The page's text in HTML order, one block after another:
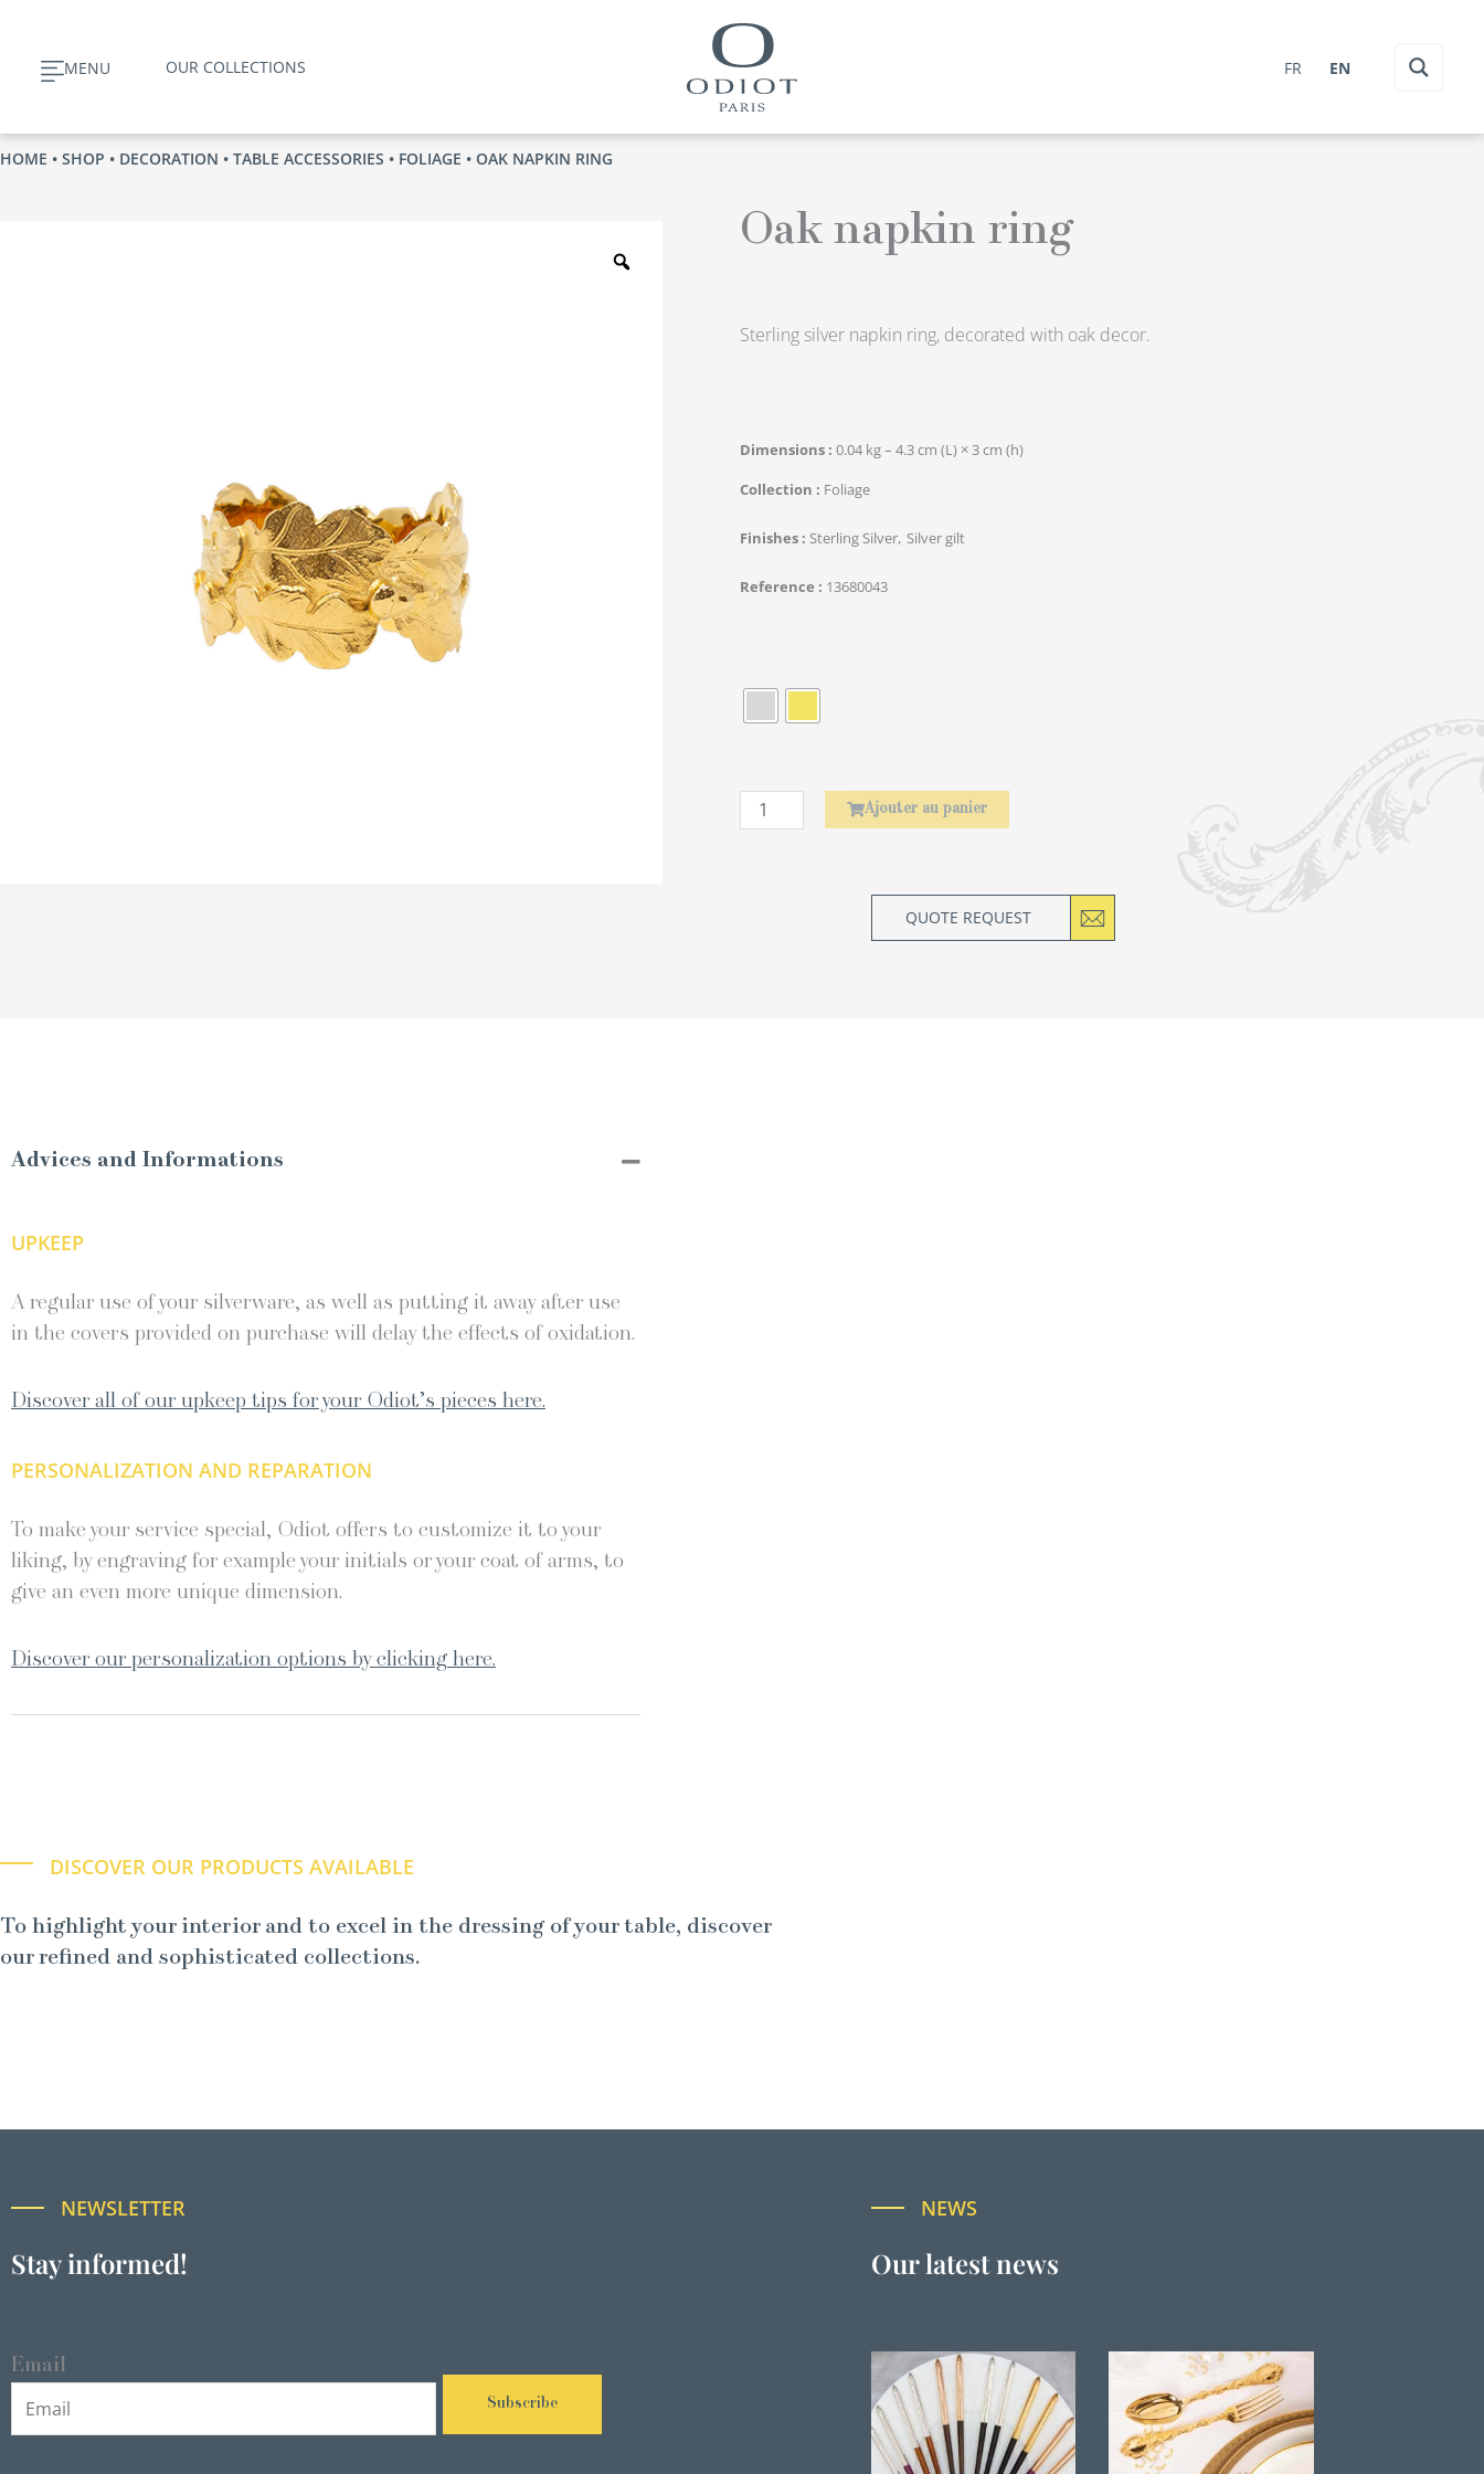
contentMENU OUR COLLECTIONS FR EN
HOME • SHOP • DECORATION • TABLE ACCESSORIES • FOLIAGE • OAK NAPKIN RING
Oak napkin ring
Sterling silver napkin ring, decorated with oak decor.
Dimensions 0.04 kg – 4.3 cm (L) × 3 cm (h)
Collection
Foliage
Finishes Sterling Silver Silver gilt
Reference 13680043
Laurier
Ajouter au panier
QUOTE REQUEST
Advices and Informations
UPKEEP
A regular use of your silverware, as well as putting it away after use
in the covers provided on purchase will delay the effects of oxidation.
Discover all of our upkeep tips for your Odiot’s pieces here.
PERSONALIZATION AND REPARATION
To make your service special, Odiot offers to customize it to your
liking, by engraving for example your initials or your coat of arms, to
give an even more unique dimension.
Discover our personalization options by clicking here.
DISCOVER OUR PRODUCTS AVAILABLE
To highlight your interior and to excel in the dressing of your table, discover
our refined and sophisticated collections.
NEWSLETTER
Stay informed!
Email
Subscribe
NEWS
Our latest news